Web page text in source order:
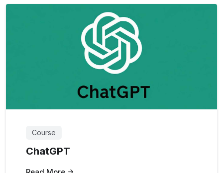
Course
ChatGPT